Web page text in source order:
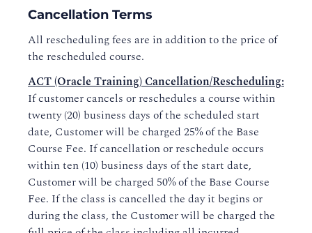
Cancellation Terms
All rescheduling fees are in addition to the price of
the rescheduled course.
ACT (Oracle Training) Cancellation/Rescheduling:
If customer cancels or reschedules a course within
twenty (20) business days of the scheduled start
date, Customer will be charged 25% of the Base
Course Fee. If cancellation or reschedule occurs
within ten (10) business days of the start date,
Customer will be charged 50% of the Base Course
Fee. If the class is cancelled the day it begins or
during the class, the Customer will be charged the